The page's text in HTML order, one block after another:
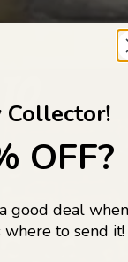
and pop
OFF?
good deal when
to send it!